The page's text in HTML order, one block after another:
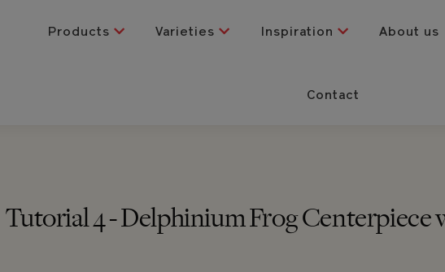
Products Varieties Inspiration About us
Contact
Tutorial 4 - Delphinium Frog Centerpiece